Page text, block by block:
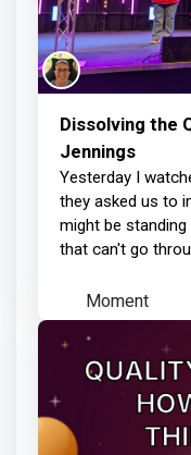
Dissolving the
Jennings
Yesterday I
they asked us to
might be
that can't go
Moment